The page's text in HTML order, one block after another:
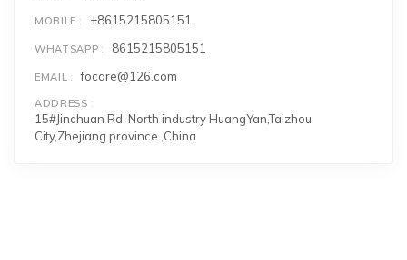
MOBILE +8615215805151
WHATSAPP 8615215805151
EMAIL focare@126.com
ADDRESS
15#Jinchuan Rd. North industry HuangYan,Taizhou
City,Zhejiang province ,China